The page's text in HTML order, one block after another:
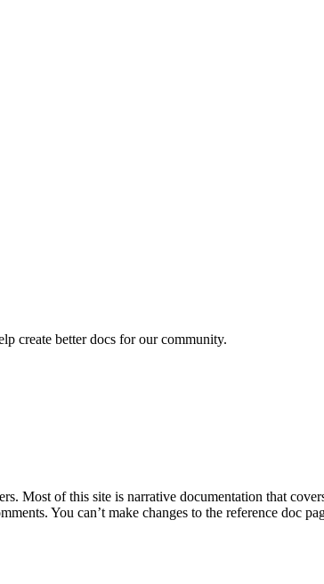
create better docs for our community.
Most of this site is narrative documentation that
You can’t make changes to the reference doc